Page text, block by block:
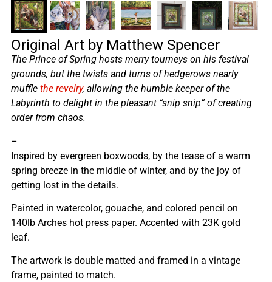
Original Art by Matthew Spencer
The Prince of Spring hosts merry tourneys on his festival
grounds, but the twists and turns of hedgerows nearly
muffle the revelry, allowing the humble keeper of the
Labyrinth to delight in the pleasant “snip snip” of creating
order from chaos.
–
Inspired by evergreen boxwoods, by the tease of a warm
spring breeze in the middle of winter, and by the joy of
getting lost in the details.
Painted in watercolor, gouache, and colored pencil on
140lb Arches hot press paper. Accented with 23K gold
leaf.
The artwork is double matted and framed in a vintage
frame, painted to match.